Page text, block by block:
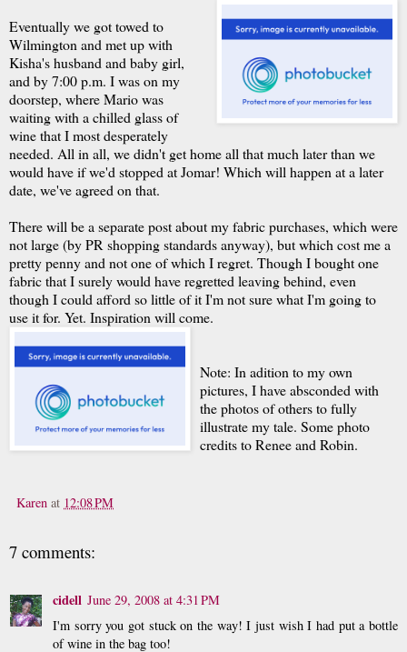
Eventually we got towed to
Wilmington and met up with
Kisha's husband and baby girl,
and by 7:00 p.m. I was on my
doorstep, where Mario was
waiting with a chilled glass of
wine that I most desperately
needed. All in all, we didn't get home all that much later than we
would have if we'd stopped at Jomar! Which will happen at a later
date, we've agreed on that.
There will be a separate post about my fabric purchases, which were
not large (by PR shopping standards anyway), but which cost me a
pretty penny and not one of which I regret. Though I bought one
fabric that I surely would have regretted leaving behind, even
though I could afford so little of it I'm not sure what I'm going to
use it for. Yet. Inspiration will come.
Note: In adition to my own
pictures, I have absconded with
the photos of others to fully
illustrate my tale. Some photo
credits to Renee and Robin.
Karen at 12:08 PM
7 comments:
cidell June 29, 2008 at 4:31 PM
I'm sorry you got stuck on the way! I just wish I had put a bottle
of wine in the bag too!